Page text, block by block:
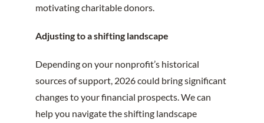
motivating charitable donors.
Adjusting to a shifting landscape
Depending on your nonprofit’s historical
sources of support, 2026 could bring significant
changes to your financial prospects. We can
help you navigate the shifting landscape